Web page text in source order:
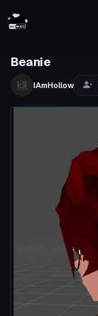
Beanie
IAmHollow